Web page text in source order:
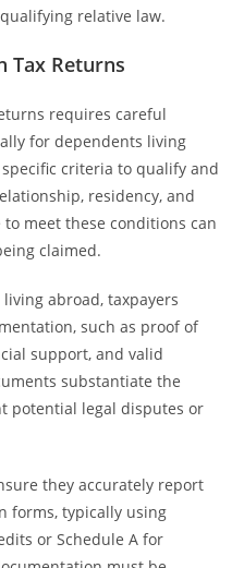
relative law.
Tax Returns
requires careful
for dependents living
criteria to qualify and
residency, and
meet these conditions can
claimed.
abroad, taxpayers
such as proof of
support, and valid
substantiate the
potential legal disputes or
they accurately report
forms, typically using
or Schedule A for